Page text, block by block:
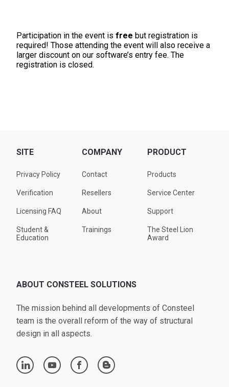
Participation in the event is free but registration is
required! Those attending the event will also receive a
larger discount on our software’s entry fee. The
registration is closed.
SITE
Privacy Policy
Verification
Licensing FAQ
Student &
Education
COMPANY
Contact
Resellers
About
Trainings
PRODUCT
Products
Service Center
Support
The Steel Lion
Award
ABOUT CONSTEEL SOLUTIONS
The mission behind all developments of Consteel
team is the overall reform of the way of structural
design in all aspects.
linkedin youtube facebook blogger